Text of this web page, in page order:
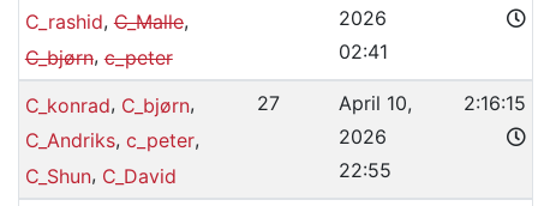
C_rashid,C_Malle,
C_bjørn,c_peter
2026
02:41
C_konrad, C_bjørn,
C_Andriks, c_peter,
C_Shun, C_David
27
April 10,
2026
22:55
2:16:15